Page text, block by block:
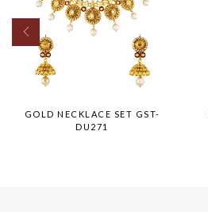
GOLD NECKLACE SET GST-
DU271